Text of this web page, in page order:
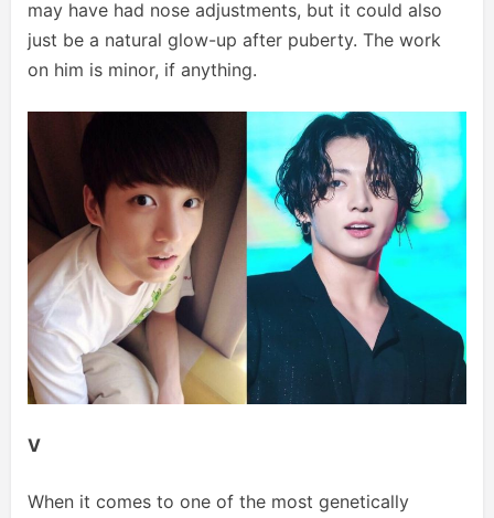
may have had nose adjustments, but it could also
just be a natural glow-up after puberty. The work
on him is minor, if anything.
V
When it comes to one of the most genetically